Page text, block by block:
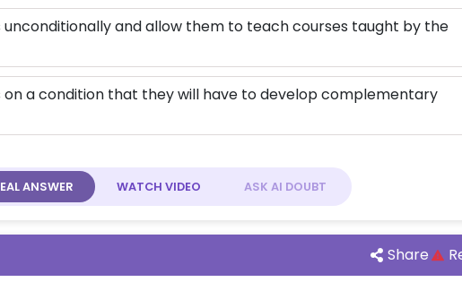
unconditionally and allow them to teach courses taught by the
on a condition that they will have to develop complementary
ANSWER WATCH VIDEO ASK AI DOUBT
Share